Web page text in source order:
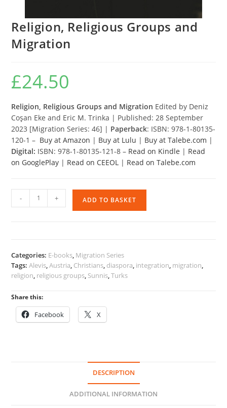
Religion, Religious Groups and
Migration
£24.50
Religion, Religious Groups and Migration Edited by Deniz
Coşan Eke and Eric M. Trinka | Published: 28 September
2023 [Migration Series: 46] | Paperback: ISBN: 978-1-80135-
120-1 – Buy at Amazon | Buy at Lulu | Buy at Talebe.com |
Digital: ISBN: 978-1-80135-121-8 – Read on Kindle | Read
on GooglePlay | Read on CEEOL | Read on Talebe.com
Religion,
Religious
- + ADD TO BASKET
Categories: E-books, Migration Series
Tags:Alevis,Austria, Christians, diaspora, integration, migration,
religion, religious groups, Sunnis,Turks
Share this:
Facebook X
DESCRIPTION
ADDITIONAL INFORMATION